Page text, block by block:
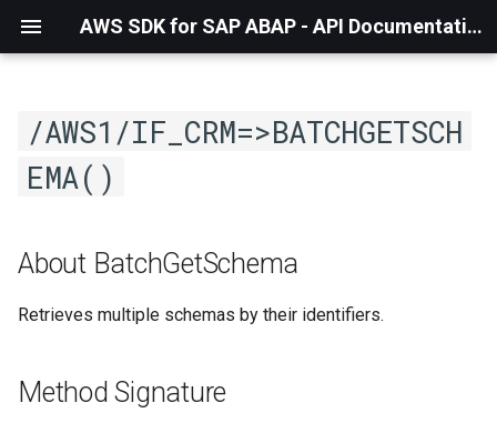
AWS SDK for SAP ABAP - API Documentation - 1.21.57
/AWS1/IF_CRM=>BATCHGETSCH
EMA()
About BatchGetSchema
Retrieves multiple schemas by their identifiers.
Method Signature